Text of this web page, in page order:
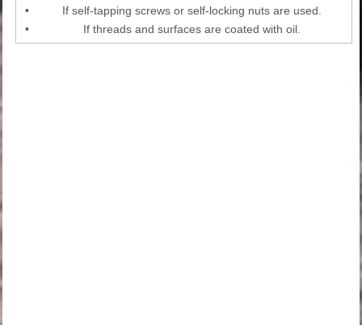
•
If self-tapping screws or self-locking nuts are used.
•
If threads and surfaces are coated with oil.